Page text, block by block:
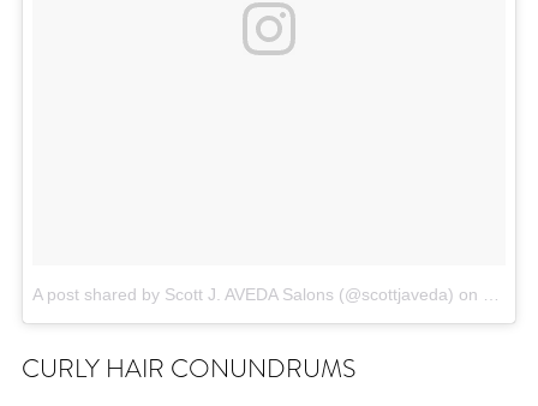
A post shared by Scott J. AVEDA Salons (@scottjaveda) on Jun
CURLY HAIR CONUNDRUMS